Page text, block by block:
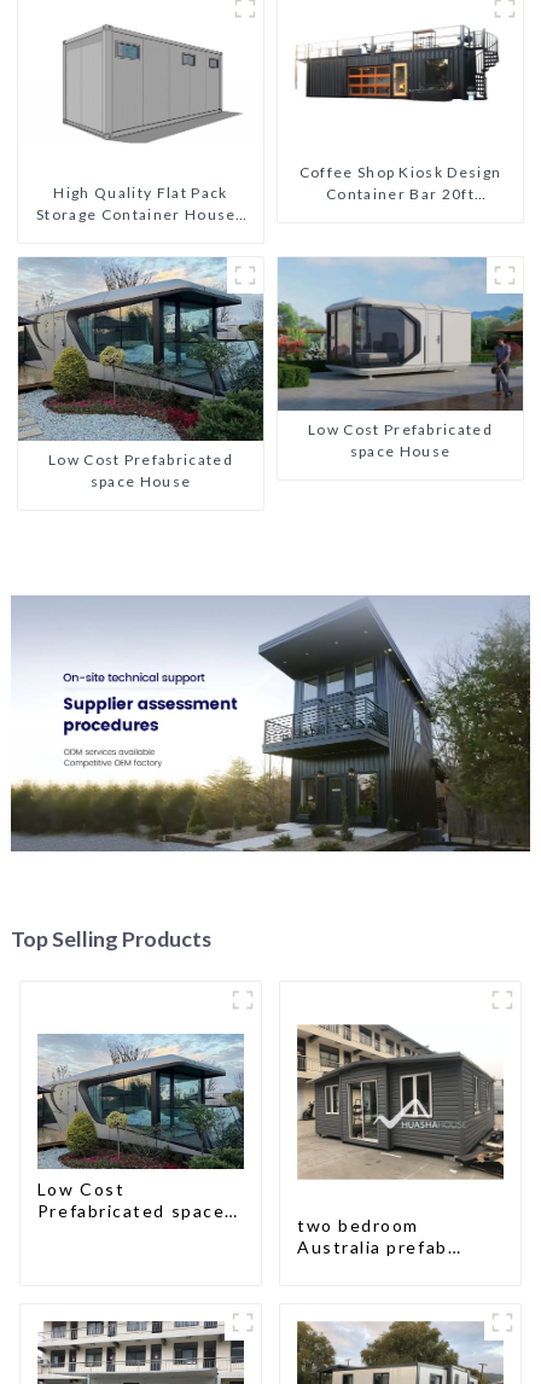
High Quality Flat Pack
Storage Container Houses
Prefabricated Buildings
Coffee Shop Kiosk Design
Container Bar 20ft
Modern HS Hotel Sandwich
Low Cost Prefabricated
space House
Low Cost Prefabricated
space House
Top Selling Products
Low Cost
Prefabricated space
two bedroom
Australia prefab